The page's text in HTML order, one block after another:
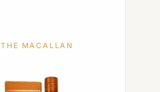
THE MACALLAN